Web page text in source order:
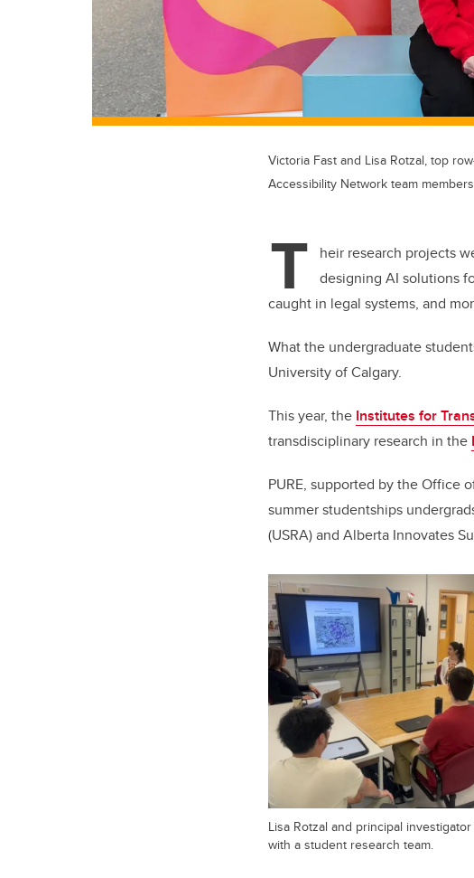
Victoria Fast and Lisa Rotzal, top
Accessibility Network team
T
heir research projects
designing AI solutions
caught in legal systems, and
What the undergraduate
University of Calgary.
This year, the Institutes for
transdisciplinary research in the
PURE, supported by the Office
summer studentships
(USRA) and Alberta Innovates
Lisa Rotzal and principal
with a student research team.